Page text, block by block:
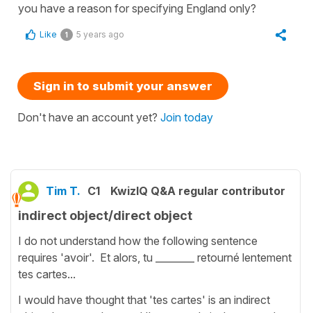
you have a reason for specifying England only?
Like 1 5 years ago
Sign in to submit your answer
Don't have an account yet? Join today
Tim T. C1 KwizIQ Q&A regular contributor
indirect object/direct object
I do not understand how the following sentence
requires 'avoir'. Et alors, tu ________ retourné lentement
tes cartes...
I would have thought that 'tes cartes' is an indirect